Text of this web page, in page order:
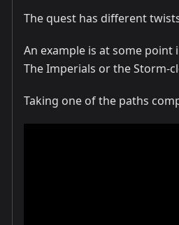
The quest has different
An example is at some
The Imperials or the Storm-
Taking one of the paths